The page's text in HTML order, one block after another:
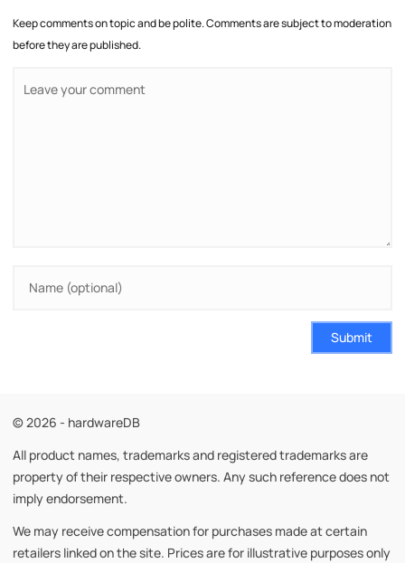
Keep comments on topic and be polite. Comments are subject to moderation
before they are published.
Submit
© 2026 - hardwareDB
All product names, trademarks and registered trademarks are
property of their respective owners. Any such reference does not
imply endorsement.
We may receive compensation for purchases made at certain
retailers linked on the site. Prices are for illustrative purposes only